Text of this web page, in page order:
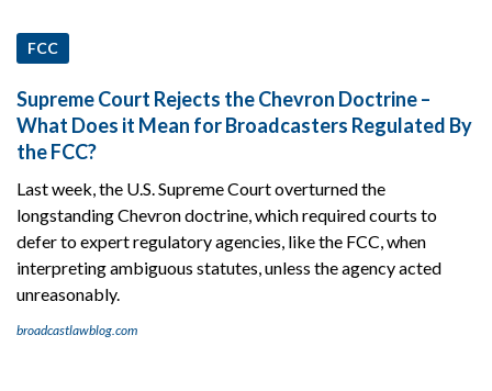
FCC
Supreme Court Rejects the Chevron Doctrine –
What Does it Mean for Broadcasters Regulated By
the FCC?
Last week, the U.S. Supreme Court overturned the
longstanding Chevron doctrine, which required courts to
defer to expert regulatory agencies, like the FCC, when
interpreting ambiguous statutes, unless the agency acted
unreasonably.
broadcastlawblog.com